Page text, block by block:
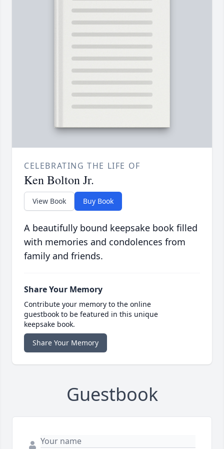
CELEBRATING THE LIFE OF
Ken Bolton Jr.
View Book Buy Book
A beautifully bound keepsake book filled
with memories and condolences from
family and friends.
Share Your Memory
Contribute your memory to the online
guestbook to be featured in this unique
keepsake book.
Share Your Memory
Guestbook